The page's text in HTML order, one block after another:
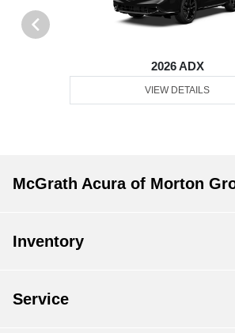
2026 ADX
VIEW DETAILS
McGrath Acura of Morton
Inventory
Service